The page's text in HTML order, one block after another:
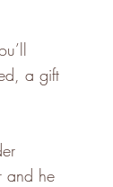
a gift
and he